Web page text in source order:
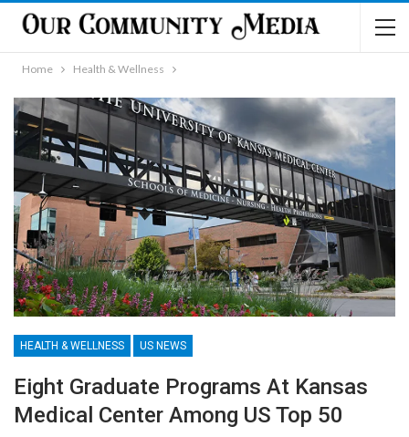
Home Health & Wellness
HEALTH & WELLNESS US NEWS
Eight Graduate Programs At Kansas
Medical Center Among US Top 50